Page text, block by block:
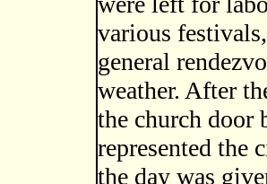
various
general
weather. After
the church door
represented the
the day was